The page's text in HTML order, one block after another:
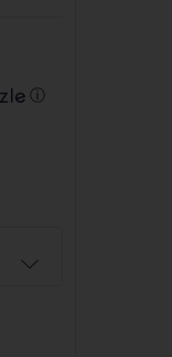
ⓘ
- TITANIUM
NUT -